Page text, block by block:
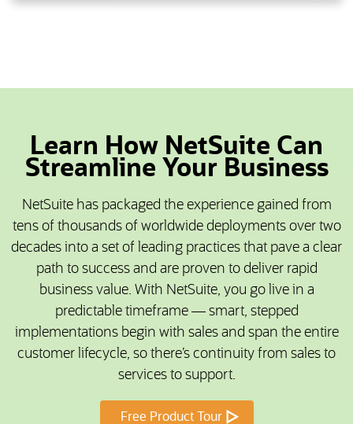
Learn How NetSuite Can
Streamline Your Business
NetSuite has packaged the experience gained from
tens of thousands of worldwide deployments over two
decades into a set of leading practices that pave a clear
path to success and are proven to deliver rapid
business value. With NetSuite, you go live in a
predictable timeframe — smart, stepped
implementations begin with sales and span the entire
customer lifecycle, so there’s continuity from sales to
services to support.
Free Product Tour